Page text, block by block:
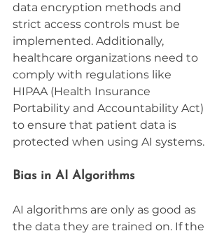
data encryption methods and
strict access controls must be
implemented. Additionally,
healthcare organizations need to
comply with regulations like
HIPAA (Health Insurance
Portability and Accountability Act)
to ensure that patient data is
protected when using AI systems.
Bias in AI Algorithms
AI algorithms are only as good as
the data they are trained on. If the